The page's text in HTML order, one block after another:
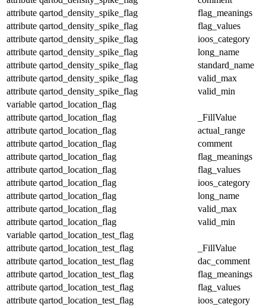
attribute qartod_density_spike_flag
flag_meanings
attribute qartod_density_spike_flag
flag_values
attribute qartod_density_spike_flag
ioos_category
attribute qartod_density_spike_flag
long_name
attribute qartod_density_spike_flag
standard_name
attribute qartod_density_spike_flag
valid_max
attribute qartod_density_spike_flag
valid_min
variable qartod_location_flag
attribute qartod_location_flag
_FillValue
attribute qartod_location_flag
actual_range
attribute qartod_location_flag
comment
attribute qartod_location_flag
flag_meanings
attribute qartod_location_flag
flag_values
attribute qartod_location_flag
ioos_category
attribute qartod_location_flag
long_name
attribute qartod_location_flag
valid_max
attribute qartod_location_flag
valid_min
variable qartod_location_test_flag
attribute qartod_location_test_flag
_FillValue
attribute qartod_location_test_flag
dac_comment
attribute qartod_location_test_flag
flag_meanings
attribute qartod_location_test_flag
flag_values
attribute qartod_location_test_flag
ioos_category